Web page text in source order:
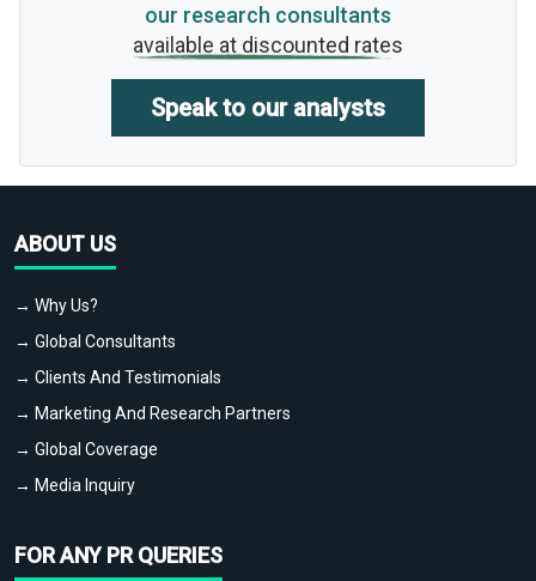
our research consultants
available at discounted rates
Speak to our analysts
ABOUT US
→ Why Us?
→ Global Consultants
→ Clients And Testimonials
→ Marketing And Research Partners
→ Global Coverage
→ Media Inquiry
FOR ANY PR QUERIES